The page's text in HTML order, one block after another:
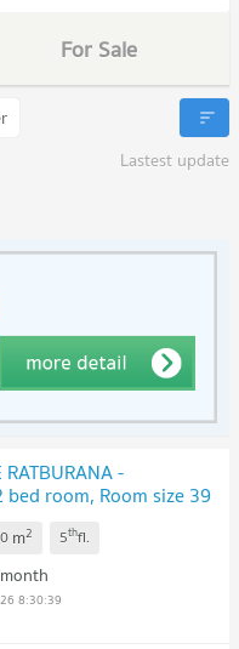
For Sale
Lastest update
-
bed room, Room size 39
m2 5thfl.
8:30:39